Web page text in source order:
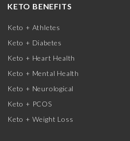
KETO BENEFITS
Keto + Athletes
Keto + Diabetes
Keto + Heart Health
Keto + Mental Health
Keto + Neurological
Keto + PCOS
Keto + Weight Loss